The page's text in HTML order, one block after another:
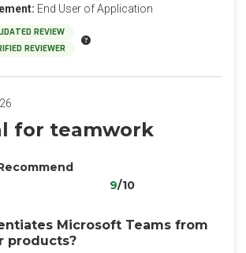
End User of Application
REVIEW
REVIEWER
for teamwork
9/10
Microsoft Teams from
products?